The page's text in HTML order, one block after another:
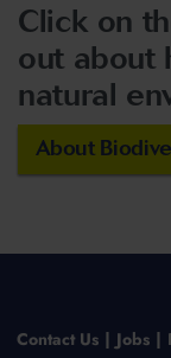
Click on
out about
natural
About
Contact Us Jobs